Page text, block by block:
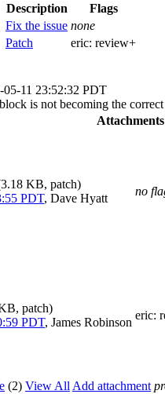
Description
Flags
Fix the issue none
Patch
eric: review+
05-11 23:52:32 PDT
is not becoming the
Attachments
KB, patch)
PDT, Dave Hyatt
no
patch)
PDT, James Robinson
eric:
(2) View All Add attachment